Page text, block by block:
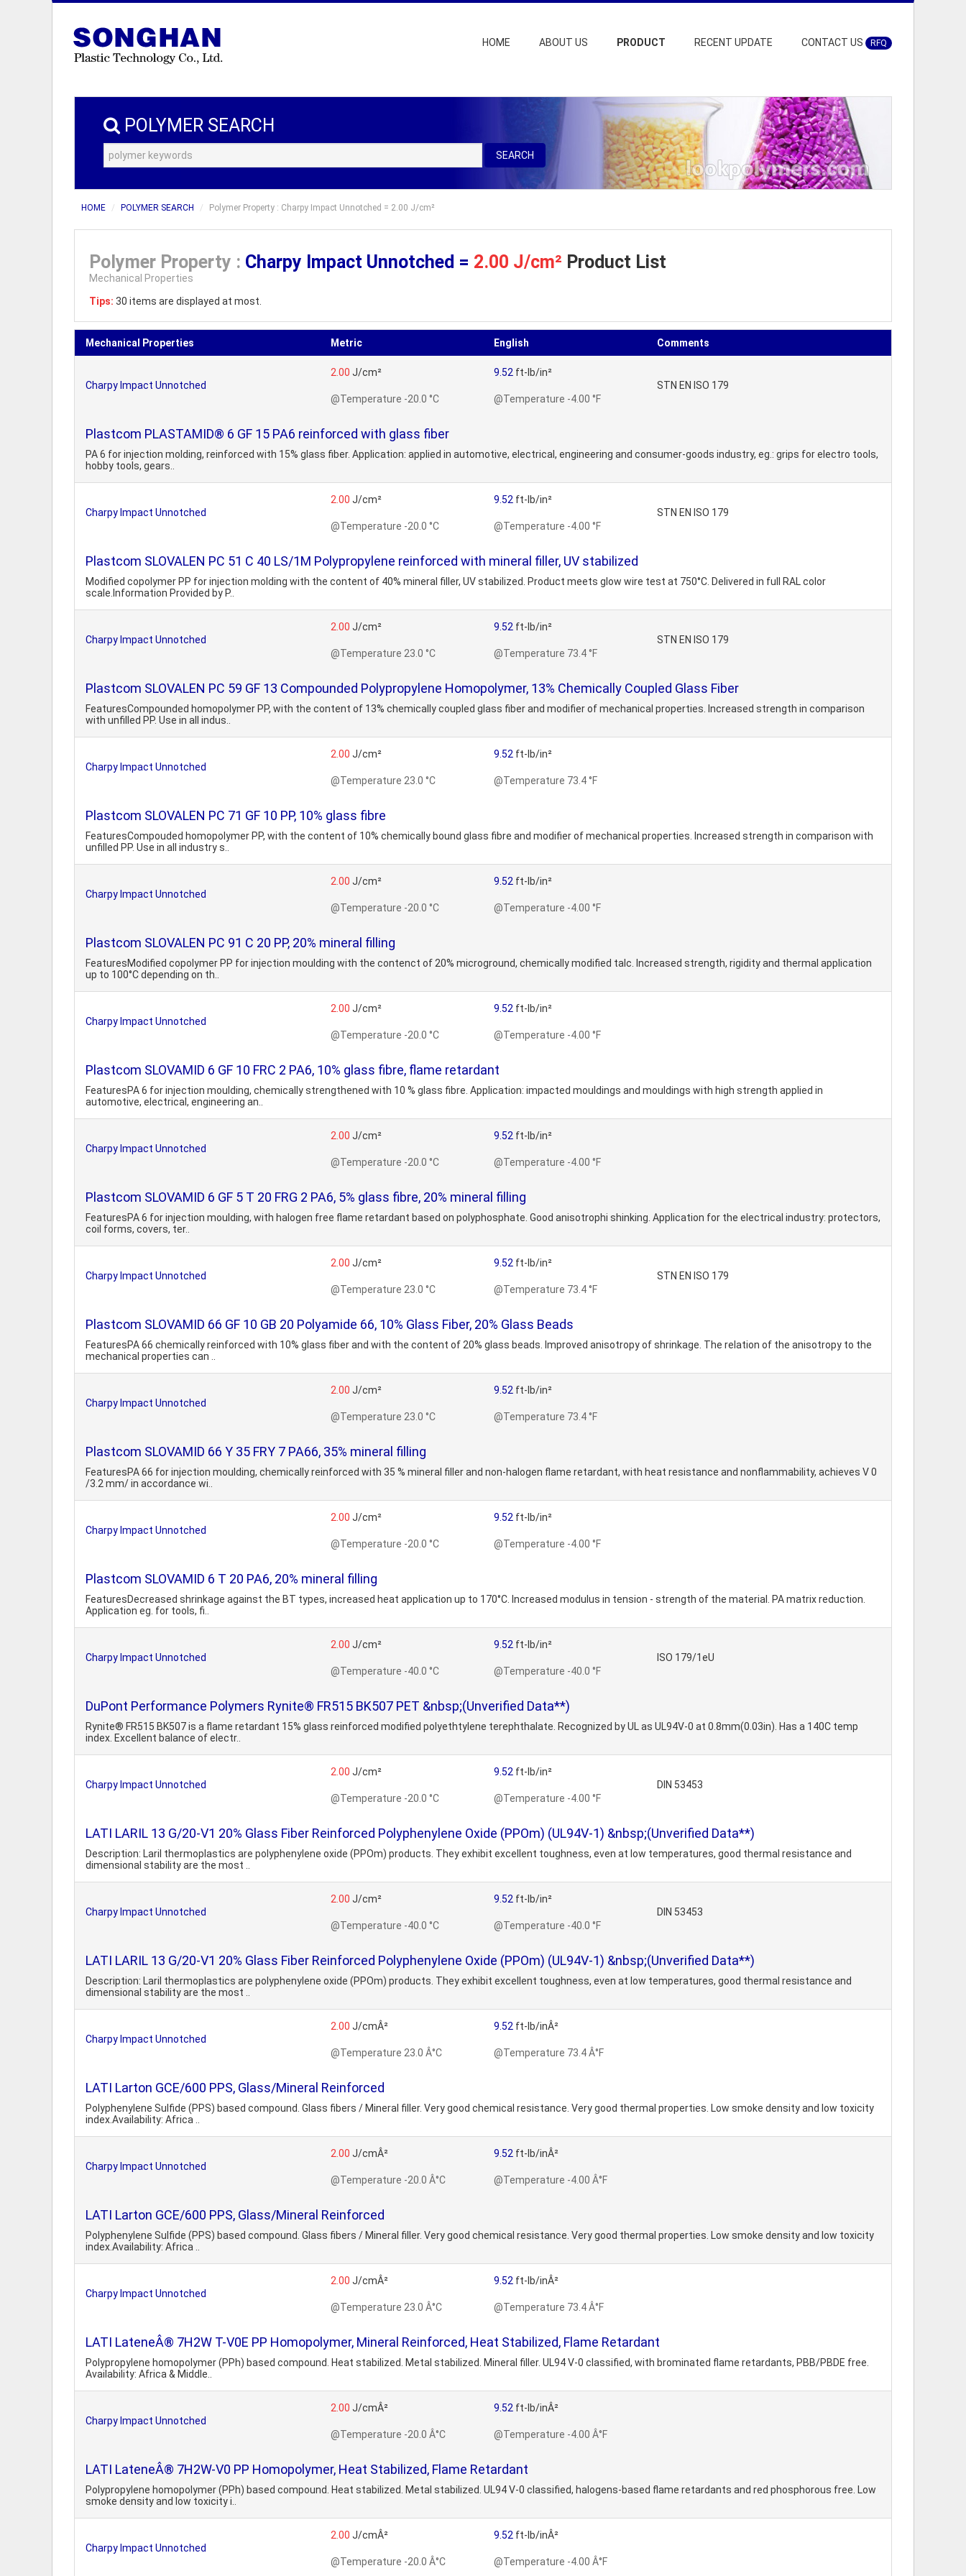
HOME ABOUT US PRODUCT RECENT UPDATE CONTACT US RFQ
POLYMER SEARCH
SEARCH
HOME POLYMER SEARCH Polymer Property : Charpy Impact Unnotched = 2.00 J/cm²
Polymer Property : Charpy Impact Unnotched = 2.00 J/cm² Product List
Mechanical Properties
Tips: 30 items are displayed at most.
Mechanical Properties Metric English Comments
Charpy Impact Unnotched
2.00 J/cm²
@Temperature -20.0 °C
9.52 ft-lb/in²
@Temperature -4.00 °F
STN EN ISO 179
Plastcom PLASTAMID® 6 GF 15 PA6 reinforced with glass fiber
PA 6 for injection molding, reinforced with 15% glass fiber. Application: applied in automotive, electrical, engineering and consumer-goods industry, eg.: grips for electro tools,
hobby tools, gears..
Charpy Impact Unnotched
2.00 J/cm²
@Temperature -20.0 °C
9.52 ft-lb/in²
@Temperature -4.00 °F
STN EN ISO 179
Plastcom SLOVALEN PC 51 C 40 LS/1M Polypropylene reinforced with mineral filler, UV stabilized
Modified copolymer PP for injection molding with the content of 40% mineral filler, UV stabilized. Product meets glow wire test at 750°C. Delivered in full RAL color
scale.Information Provided by P..
Charpy Impact Unnotched
2.00 J/cm²
@Temperature 23.0 °C
9.52 ft-lb/in²
@Temperature 73.4 °F
STN EN ISO 179
Plastcom SLOVALEN PC 59 GF 13 Compounded Polypropylene Homopolymer, 13% Chemically Coupled Glass Fiber
FeaturesCompounded homopolymer PP, with the content of 13% chemically coupled glass fiber and modifier of mechanical properties. Increased strength in comparison
with unfilled PP. Use in all indus..
Charpy Impact Unnotched
2.00 J/cm²
@Temperature 23.0 °C
9.52 ft-lb/in²
@Temperature 73.4 °F
Plastcom SLOVALEN PC 71 GF 10 PP, 10% glass fibre
FeaturesCompouded homopolymer PP, with the content of 10% chemically bound glass fibre and modifier of mechanical properties. Increased strength in comparison with
unfilled PP. Use in all industry s..
Charpy Impact Unnotched
2.00 J/cm²
@Temperature -20.0 °C
9.52 ft-lb/in²
@Temperature -4.00 °F
Plastcom SLOVALEN PC 91 C 20 PP, 20% mineral filling
FeaturesModified copolymer PP for injection moulding with the contenct of 20% microground, chemically modified talc. Increased strength, rigidity and thermal application
up to 100°C depending on th..
Charpy Impact Unnotched
2.00 J/cm²
@Temperature -20.0 °C
9.52 ft-lb/in²
@Temperature -4.00 °F
Plastcom SLOVAMID 6 GF 10 FRC 2 PA6, 10% glass fibre, flame retardant
FeaturesPA 6 for injection moulding, chemically strengthened with 10 % glass fibre. Application: impacted mouldings and mouldings with high strength applied in
automotive, electrical, engineering an..
Charpy Impact Unnotched
2.00 J/cm²
@Temperature -20.0 °C
9.52 ft-lb/in²
@Temperature -4.00 °F
Plastcom SLOVAMID 6 GF 5 T 20 FRG 2 PA6, 5% glass fibre, 20% mineral filling
FeaturesPA 6 for injection moulding, with halogen free flame retardant based on polyphosphate. Good anisotrophi shinking. Application for the electrical industry: protectors,
coil forms, covers, ter..
Charpy Impact Unnotched
2.00 J/cm²
@Temperature 23.0 °C
9.52 ft-lb/in²
@Temperature 73.4 °F
STN EN ISO 179
Plastcom SLOVAMID 66 GF 10 GB 20 Polyamide 66, 10% Glass Fiber, 20% Glass Beads
FeaturesPA 66 chemically reinforced with 10% glass fiber and with the content of 20% glass beads. Improved anisotropy of shrinkage. The relation of the anisotropy to the
mechanical properties can ..
Charpy Impact Unnotched
2.00 J/cm²
@Temperature 23.0 °C
9.52 ft-lb/in²
@Temperature 73.4 °F
Plastcom SLOVAMID 66 Y 35 FRY 7 PA66, 35% mineral filling
FeaturesPA 66 for injection moulding, chemically reinforced with 35 % mineral filler and non-halogen flame retardant, with heat resistance and nonflammability, achieves V 0
/3.2 mm/ in accordance wi..
Charpy Impact Unnotched
2.00 J/cm²
@Temperature -20.0 °C
9.52 ft-lb/in²
@Temperature -4.00 °F
Plastcom SLOVAMID 6 T 20 PA6, 20% mineral filling
FeaturesDecreased shrinkage against the BT types, increased heat application up to 170°C. Increased modulus in tension - strength of the material. PA matrix reduction.
Application eg. for tools, fi..
Charpy Impact Unnotched
2.00 J/cm²
@Temperature -40.0 °C
9.52 ft-lb/in²
@Temperature -40.0 °F
ISO 179/1eU
DuPont Performance Polymers Rynite® FR515 BK507 PET &nbsp;(Unverified Data**)
Rynite® FR515 BK507 is a flame retardant 15% glass reinforced modified polyethtylene terephthalate. Recognized by UL as UL94V-0 at 0.8mm(0.03in). Has a 140C temp
index. Excellent balance of electr..
Charpy Impact Unnotched
2.00 J/cm²
@Temperature -20.0 °C
9.52 ft-lb/in²
@Temperature -4.00 °F
DIN 53453
LATI LARIL 13 G/20-V1 20% Glass Fiber Reinforced Polyphenylene Oxide (PPOm) (UL94V-1) &nbsp;(Unverified Data**)
Description: Laril thermoplastics are polyphenylene oxide (PPOm) products. They exhibit excellent toughness, even at low temperatures, good thermal resistance and
dimensional stability are the most ..
Charpy Impact Unnotched
2.00 J/cm²
@Temperature -40.0 °C
9.52 ft-lb/in²
@Temperature -40.0 °F
DIN 53453
LATI LARIL 13 G/20-V1 20% Glass Fiber Reinforced Polyphenylene Oxide (PPOm) (UL94V-1) &nbsp;(Unverified Data**)
Description: Laril thermoplastics are polyphenylene oxide (PPOm) products. They exhibit excellent toughness, even at low temperatures, good thermal resistance and
dimensional stability are the most ..
Charpy Impact Unnotched
2.00 J/cmÂ²
@Temperature 23.0 Â°C
9.52 ft-lb/inÂ²
@Temperature 73.4 Â°F
LATI Larton GCE/600 PPS, Glass/Mineral Reinforced
Polyphenylene Sulfide (PPS) based compound. Glass fibers / Mineral filler. Very good chemical resistance. Very good thermal properties. Low smoke density and low toxicity
index.Availability: Africa ..
Charpy Impact Unnotched
2.00 J/cmÂ²
@Temperature -20.0 Â°C
9.52 ft-lb/inÂ²
@Temperature -4.00 Â°F
LATI Larton GCE/600 PPS, Glass/Mineral Reinforced
Polyphenylene Sulfide (PPS) based compound. Glass fibers / Mineral filler. Very good chemical resistance. Very good thermal properties. Low smoke density and low toxicity
index.Availability: Africa ..
Charpy Impact Unnotched
2.00 J/cmÂ²
@Temperature 23.0 Â°C
9.52 ft-lb/inÂ²
@Temperature 73.4 Â°F
LATI LateneÂ® 7H2W T-V0E PP Homopolymer, Mineral Reinforced, Heat Stabilized, Flame Retardant
Polypropylene homopolymer (PPh) based compound. Heat stabilized. Metal stabilized. Mineral filler. UL94 V-0 classified, with brominated flame retardants, PBB/PBDE free.
Availability: Africa & Middle..
Charpy Impact Unnotched
2.00 J/cmÂ²
@Temperature -20.0 Â°C
9.52 ft-lb/inÂ²
@Temperature -4.00 Â°F
LATI LateneÂ® 7H2W-V0 PP Homopolymer, Heat Stabilized, Flame Retardant
Polypropylene homopolymer (PPh) based compound. Heat stabilized. Metal stabilized. UL94 V-0 classified, halogens-based flame retardants and red phosphorous free. Low
smoke density and low toxicity i..
Charpy Impact Unnotched
2.00 J/cmÂ²
@Temperature -20.0 Â°C
9.52 ft-lb/inÂ²
@Temperature -4.00 Â°F